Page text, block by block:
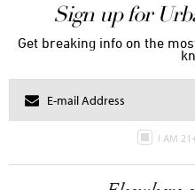
Sign up for
Get breaking info on the
I AM